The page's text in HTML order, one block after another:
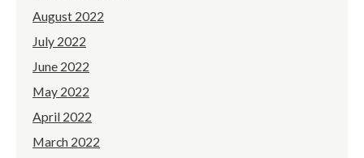
August 2022
July 2022
June 2022
May 2022
April 2022
March 2022